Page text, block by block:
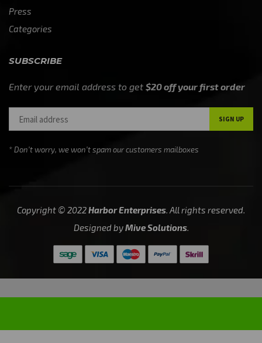
Press
Categories
SUBSCRIBE
Enter your email address to get $20 off your first order
* Don’t worry, we won’t spam our customers mailboxes
Copyright © 2022Harbor Enterprises. All rights reserved.
Designed byMive Solutions.